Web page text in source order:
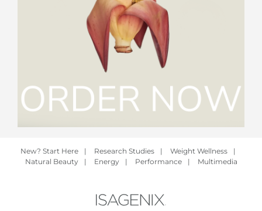
New? Start Here | Research Studies | Weight Wellness
|
Natural Beauty
| Energy | Performance | Multimedia